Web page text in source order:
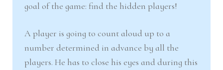
goal of the game: find the hidden players!
A player is going to count aloud up to a
number determined in advance by all the
players. He has to close his eyes and during this